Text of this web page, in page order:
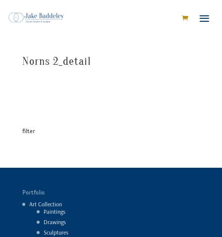
Norns 2_detail
filter
Portfolio
Art Collection
Paintings
Drawings
Sculptures